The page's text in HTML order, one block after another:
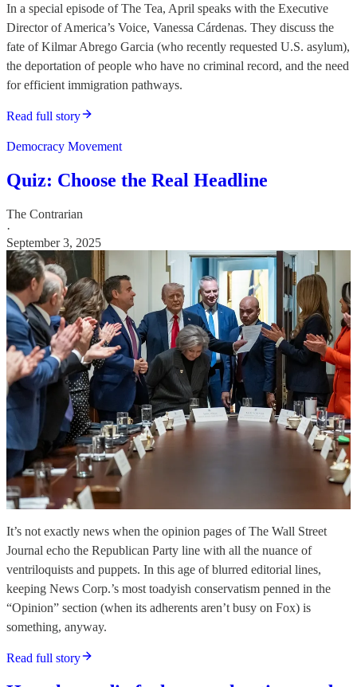
In a special episode of The Tea, April speaks with the Executive
Director of America’s Voice, Vanessa Cárdenas. They discuss the
fate of Kilmar Abrego Garcia (who recently requested U.S. asylum),
the deportation of people who have no criminal record, and the need
for efficient immigration pathways.
Read full story
Democracy Movement
Quiz: Choose the Real Headline
The Contrarian
·
September 3, 2025
It’s not exactly news when the opinion pages of The Wall Street
Journal echo the Republican Party line with all the nuance of
ventriloquists and puppets. In this age of blurred editorial lines,
keeping News Corp.’s most toadyish conservatism penned in the
“Opinion” section (when its adherents aren’t busy on Fox) is
something, anyway.
Read full story